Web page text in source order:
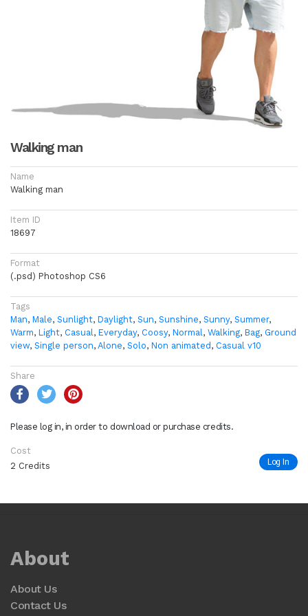
Walking man
Name
Walking man
Item ID
18697
Format
(.psd) Photoshop CS6
Tags
Man, Male, Sunlight, Daylight, Sun, Sunshine, Sunny, Summer,
Warm, Light, Casual , Everyday, Coosy, Normal , Walking, Bag, Ground
view, Single person, Alone, Solo, Non animated , Casual v10
Share
Please log in, in order to download or purchase credits.
Cost
2 Credits
Log In
About
About Us
Contact Us